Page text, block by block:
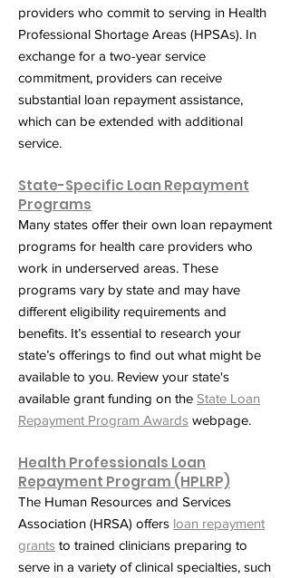
providers who commit to serving in Health
Professional Shortage Areas (HPSAs). In
exchange for a two-year service
commitment, providers can receive
substantial loan repayment assistance,
which can be extended with additional
service.
State-Specific Loan Repayment
Programs
Many states offer their own loan repayment
programs for health care providers who
work in underserved areas. These
programs vary by state and may have
different eligibility requirements and
benefits. It’s essential to research your
state’s offerings to find out what might be
available to you. Review your state's
available grant funding on the State Loan
Repayment Program Awards webpage.
Health Professionals Loan
Repayment Program (HPLRP)
The Human Resources and Services
Association (HRSA) offers loan repayment
grants to trained clinicians preparing to
serve in a variety of clinical specialties, such